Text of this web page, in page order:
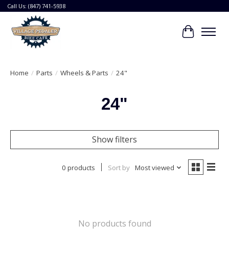
Call Us: (847) 741-5938
Cart
Home / Parts / Wheels & Parts / 24"
24"
Show filters
0 products Sort by Most viewed
No products found